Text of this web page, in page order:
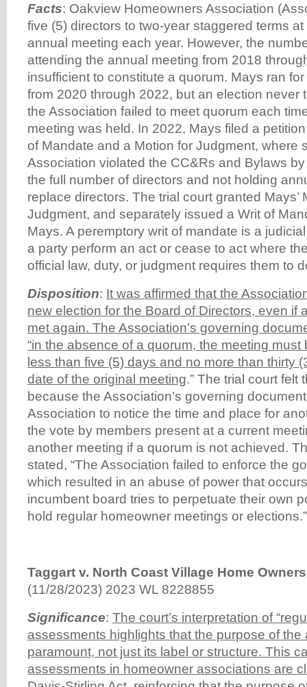
Facts: Oakview Homeowners Association
five (5) directors to two-year staggered terms at
annual meeting each year. However, the
attending the annual meeting from 2018
insufficient to constitute a quorum. Mays ran
from 2020 through 2022, but an election never
the Association failed to meet quorum each
meeting was held. In 2022, Mays filed a
of Mandate and a Motion for Judgment, where
Association violated the CC&Rs and Bylaws
the full number of directors and not holding
replace directors. The trial court granted Mays’
Judgment, and separately issued a Writ of
Mays. A peremptory writ of mandate is a
a party perform an act or cease to act where
official law, duty, or judgment requires them to
Disposition: It was affirmed that the
new election for the Board of Directors, even if
met again. The Association’s governing
“in the absence of a quorum, the meeting must
less than five (5) days and no more than thirty
date of the original meeting.” The trial court felt
because the Association’s governing
Association to notice the time and place for
the vote by members present at a current
another meeting if a quorum is not achieved.
stated, “The Association failed to enforce the
which resulted in an abuse of power that
incumbent board tries to perpetuate their own
hold regular homeowner meetings or elections.”
Taggart v. North Coast Village Home
(11/28/2023) 2023 WL 8228855
Significance: The court’s interpretation of
assessments highlights that the purpose of the
paramount, not just its label or structure. This
assessments in homeowner associations are